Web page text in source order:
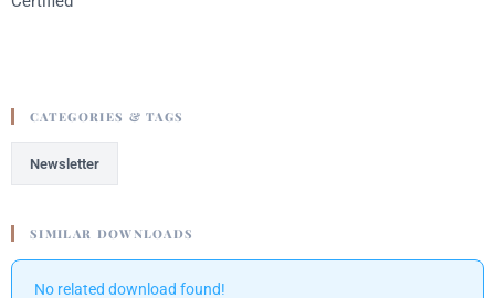
CATEGORIES & TAGS
Newsletter
SIMILAR DOWNLOADS
No related download found!